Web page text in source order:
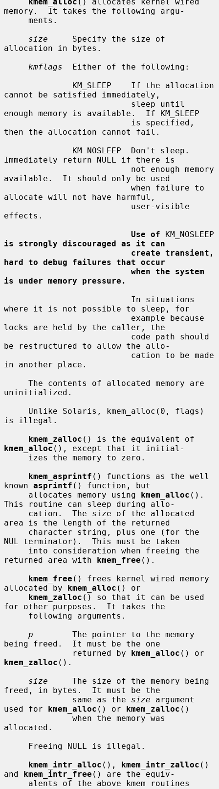
memory.  It takes the following argu-
size
     Specify the size of
allocation in bytes.
kmflags
  Either of the following:
cannot be satisfied immediately,
enough memory is available.  If KM_SLEEP
then the allocation cannot fail.
Immediately return NULL if there is
available.  It should only be used
allocate will not have harmful,
effects.
Use of
is strongly discouraged as it can
create transient,
hard to debug failures that occur
when the system
is under memory pressure.
where it is not possible to sleep, for
locks are held by the caller, the
be restructured to allow the allo-
in another place.
uninitialized.
is illegal.
kmem_zalloc
kmem_alloc (), except that it initial-
kmem_asprintf () functions as the well
known asprintf () function, but
     allocates memory using
kmem_alloc ().
This routine can sleep during allo-
area is the length of the returned
NUL terminator).  This must be taken
returned area with kmem_free ().
kmem_free () frees kernel wired memory
allocated by kmem_alloc () or
kmem_zalloc () so that it can be used
for other purposes.  It takes the
p
        The pointer to the memory
being freed.  It must be the one
              returned by
kmem_alloc
kmem_zalloc ().
size
     The size of the memory being
freed, in bytes.  It must be the
              same as the
size argument
used for kmem_alloc () or kmem_zalloc ()
allocated.
kmem_intr_alloc (), kmem_intr_zalloc ()
and kmem_intr_free () are the equiv-